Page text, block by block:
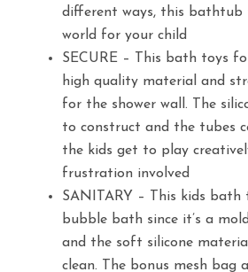
different ways, this bathtub
world for your child
SECURE – This bath toys
high quality material and
for the shower wall. The
to construct and the tubes
the kids get to play
frustration involved
SANITARY – This kids
bubble bath since it’s a
and the soft silicone
clean. The bonus mesh bag